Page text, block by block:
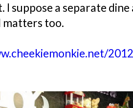
I suppose a separate
matters too.